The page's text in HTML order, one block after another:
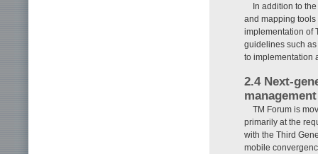
In addition to
and mapping
implementation of
guidelines such
to implementation
2.4 Next-
management
TM Forum is
primarily at the
with the Third
mobile